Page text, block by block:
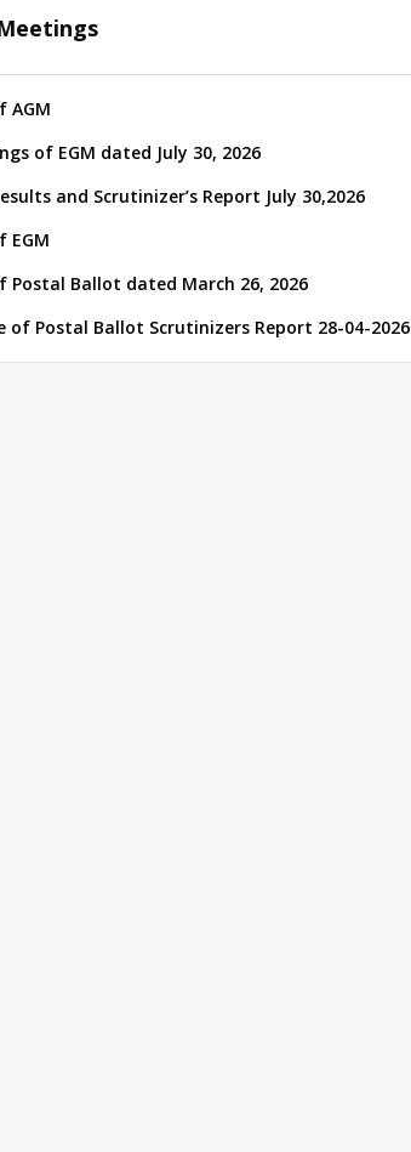
AGM
of EGM dated July 30, 2026
and Scrutinizer’s Report July 30,2026
EGM
Postal Ballot dated March 26, 2026
of Postal Ballot Scrutinizers Report 28-04-2026